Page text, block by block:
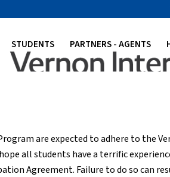
STUDENTS PARTNERS - AGENTS
are expected to adhere to the
all students have a terrific
Agreement. Failure to do so can